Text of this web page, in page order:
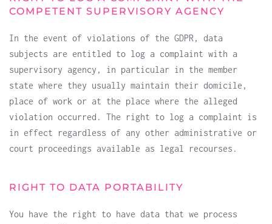
COMPETENT SUPERVISORY AGENCY
In the event of violations of the GDPR, data
subjects are entitled to log a complaint with a
supervisory agency, in particular in the member
state where they usually maintain their domicile,
place of work or at the place where the alleged
violation occurred. The right to log a complaint is
in effect regardless of any other administrative or
court proceedings available as legal recourses.
RIGHT TO DATA PORTABILITY
You have the right to have data that we process